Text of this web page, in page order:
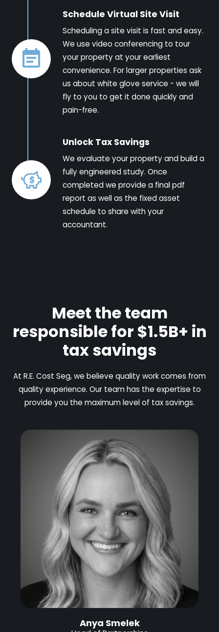
Schedule Virtual Site Visit
Scheduling a site visit is fast and easy.
We use video conferencing to tour
your property at your earliest
convenience. For larger properties ask
us about white glove service - we will
fly to you to get it done quickly and
pain-free.
Unlock Tax Savings
We evaluate your property and build a
fully engineered study. Once
completed we provide a final pdf
report as well as the fixed asset
schedule to share with your
accountant.
Meet the team
responsible for $1.5B+ in
tax savings
At R.E. Cost Seg, we believe quality work comes from
quality experience. Our team has the expertise to
provide you the maximum level of tax savings.
Anya Smelek